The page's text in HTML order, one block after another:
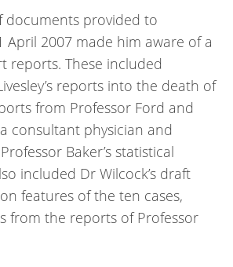
documents provided to
April 2007 made him aware of a
reports. These included
reports into the death of
from Professor Ford and
consultant physician and
Baker’s statistical
included Dr Wilcock’s draft
features of the ten cases,
from the reports of Professor